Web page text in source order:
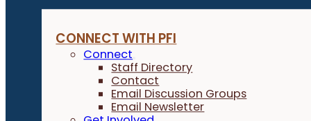
CONNECT WITH PFI
Connect
Staff Directory
Contact
Email Discussion Groups
Email Newsletter